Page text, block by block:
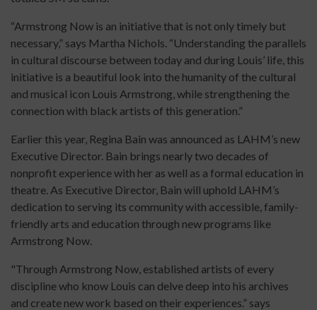
“Armstrong Now is an initiative that is not only timely but
necessary,” says Martha Nichols. “Understanding the parallels
in cultural discourse between today and during Louis’ life, this
initiative is a beautiful look into the humanity of the cultural
and musical icon Louis Armstrong, while strengthening the
connection with black artists of this generation.”
Earlier this year, Regina Bain was announced as LAHM’s new
Executive Director. Bain brings nearly two decades of
nonprofit experience with her as well as a formal education in
theatre. As Executive Director, Bain will uphold LAHM’s
dedication to serving its community with accessible, family-
friendly arts and education through new programs like
Armstrong Now.
"Through Armstrong Now, established artists of every
discipline who know Louis can delve deep into his archives
and create new work based on their experiences.” says